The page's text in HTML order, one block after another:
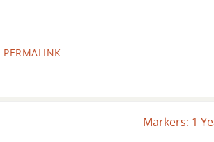
PERMALINK
Markers: 1